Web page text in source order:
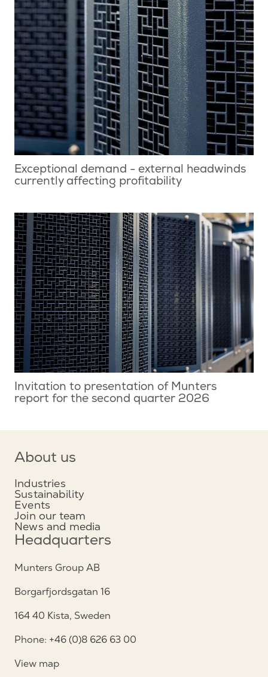
Exceptional demand - external headwinds
currently affecting profitability
Invitation to presentation of Munters
report for the second quarter 2026
About us
Industries
Sustainability
Events
Join our team
News and media
Headquarters
Munters Group AB
Borgarfjordsgatan 16
164 40 Kista, Sweden
Phone: +46 (0)8 626 63 00
View map